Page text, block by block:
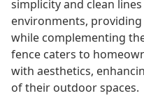
simplicity and clean
environments,
while complementing
fence caters to
with aesthetics,
of their outdoor spaces.